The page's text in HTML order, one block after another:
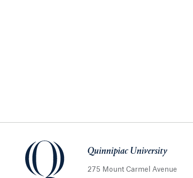
Quinnipiac University
275 Mount Carmel Avenue